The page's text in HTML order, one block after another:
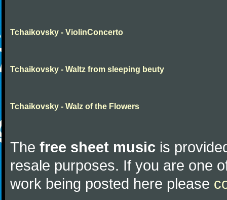
Tchaikovsky - ViolinConcerto
Tchaikovsky - Waltz from sleeping beuty
Tchaikovsky - Walz of the Flowers
The free sheet music is
resale purposes. If you are one
work being posted here please